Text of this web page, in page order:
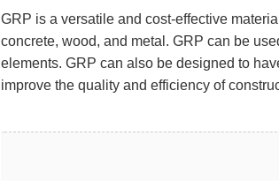
GRP is a versatile and cost-effective
concrete, wood, and metal. GRP can be
elements. GRP can also be designed to
improve the quality and efficiency of